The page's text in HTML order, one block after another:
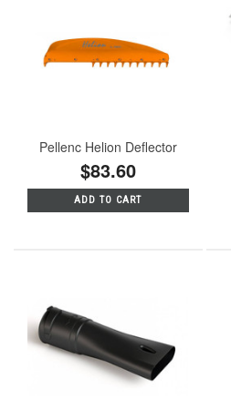
Pellenc Helion Deflector
$83.60
ADD TO CART